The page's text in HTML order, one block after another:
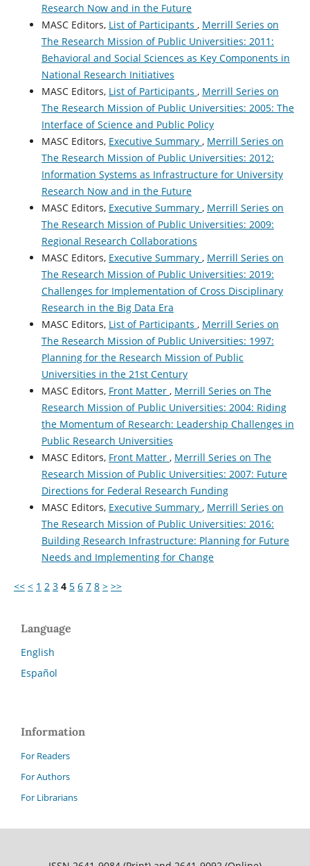
Research Now and in the Future
MASC Editors, List of Participants , Merrill Series on
The Research Mission of Public Universities: 2011:
Behavioral and Social Sciences as Key Components in
National Research Initiatives
MASC Editors, List of Participants , Merrill Series on
The Research Mission of Public Universities: 2005: The
Interface of Science and Public Policy
MASC Editors, Executive Summary , Merrill Series on
The Research Mission of Public Universities: 2012:
Information Systems as Infrastructure for University
Research Now and in the Future
MASC Editors, Executive Summary , Merrill Series on
The Research Mission of Public Universities: 2009:
Regional Research Collaborations
MASC Editors, Executive Summary , Merrill Series on
The Research Mission of Public Universities: 2019:
Challenges for Implementation of Cross Disciplinary
Research in the Big Data Era
MASC Editors, List of Participants , Merrill Series on
The Research Mission of Public Universities: 1997:
Planning for the Research Mission of Public
Universities in the 21st Century
MASC Editors, Front Matter , Merrill Series on The
Research Mission of Public Universities: 2004: Riding
the Momentum of Research: Leadership Challenges in
Public Research Universities
MASC Editors, Front Matter , Merrill Series on The
Research Mission of Public Universities: 2007: Future
Directions for Federal Research Funding
MASC Editors, Executive Summary , Merrill Series on
The Research Mission of Public Universities: 2016:
Building Research Infrastructure: Planning for Future
Needs and Implementing for Change
<< < 1 2 3 4 5 6 7 8 > >>
Language
English
Español
Information
For Readers
For Authors
For Librarians